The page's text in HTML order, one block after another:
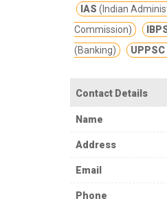
IAS (Indian
Commission)
(Banking)
Contact Details
Name
Address
Email
Phone